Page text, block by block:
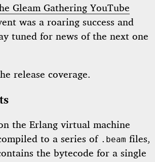
Gleam Gathering YouTube
was a roaring success and
tuned for news of the next one
release coverage.
the Erlang virtual machine
to a series of .beam files,
the bytecode for a single